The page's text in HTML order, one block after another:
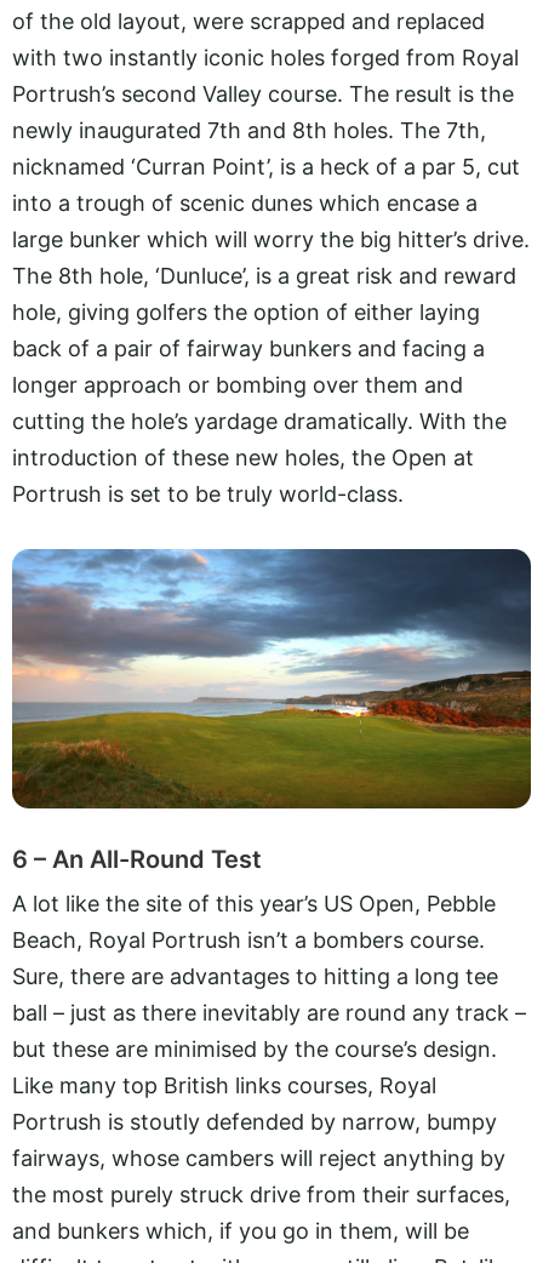
of the old layout, were scrapped and replaced
with two instantly iconic holes forged from Royal
Portrush’s second Valley course. The result is the
newly inaugurated 7th and 8th holes. The 7th,
nicknamed ‘Curran Point’, is a heck of a par 5, cut
into a trough of scenic dunes which encase a
large bunker which will worry the big hitter’s drive.
The 8th hole, ‘Dunluce’, is a great risk and reward
hole, giving golfers the option of either laying
back of a pair of fairway bunkers and facing a
longer approach or bombing over them and
cutting the hole’s yardage dramatically. With the
introduction of these new holes, the Open at
Portrush is set to be truly world-class.
6 – An All-Round Test
A lot like the site of this year’s US Open, Pebble
Beach, Royal Portrush isn’t a bombers course.
Sure, there are advantages to hitting a long tee
ball – just as there inevitably are round any track –
but these are minimised by the course’s design.
Like many top British links courses, Royal
Portrush is stoutly defended by narrow, bumpy
fairways, whose cambers will reject anything by
the most purely struck drive from their surfaces,
and bunkers which, if you go in them, will be